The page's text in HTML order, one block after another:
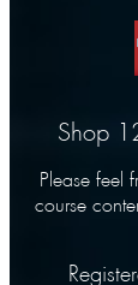
Shop
Please feel
course